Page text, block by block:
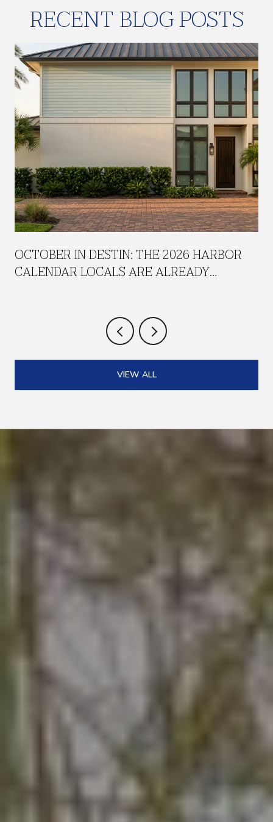
RECENT BLOG POSTS
OCTOBER IN DESTIN: THE 2026 HARBOR
CALENDAR LOCALS ARE ALREADY
VIEW ALL